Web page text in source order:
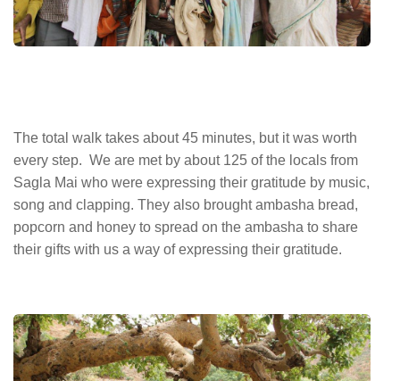
The total walk takes about 45 minutes, but it was worth
every step. We are met by about 125 of the locals from
Sagla Mai who were expressing their gratitude by music,
song and clapping. They also brought ambasha bread,
popcorn and honey to spread on the ambasha to share
their gifts with us a way of expressing their gratitude.